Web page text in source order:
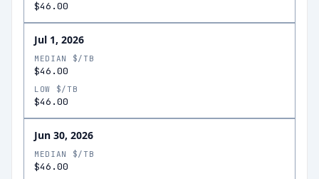
$46.00
Jul 1, 2026
MEDIAN $/TB
$46.00
LOW $/TB
$46.00
Jun 30, 2026
MEDIAN $/TB
$46.00